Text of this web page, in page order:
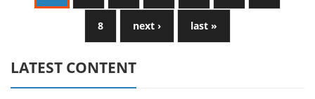
8 next › last »
LATEST CONTENT